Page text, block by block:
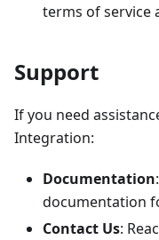
terms of service
Support
If you need
Integration:
Documentation
documentation
Contact Us: